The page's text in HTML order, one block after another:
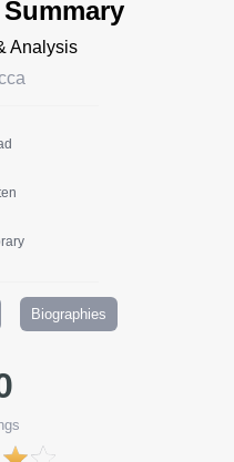
Analysis
Biographies